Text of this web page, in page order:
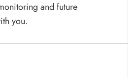
and future
you.